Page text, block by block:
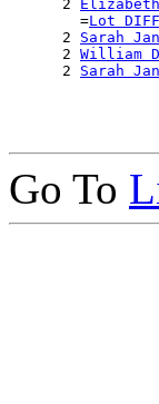
      2
Elizabeth
        =
Lot
      2
Sarah
      2
William
      2
Sarah
Go To